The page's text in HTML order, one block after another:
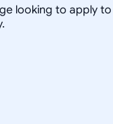
looking to apply